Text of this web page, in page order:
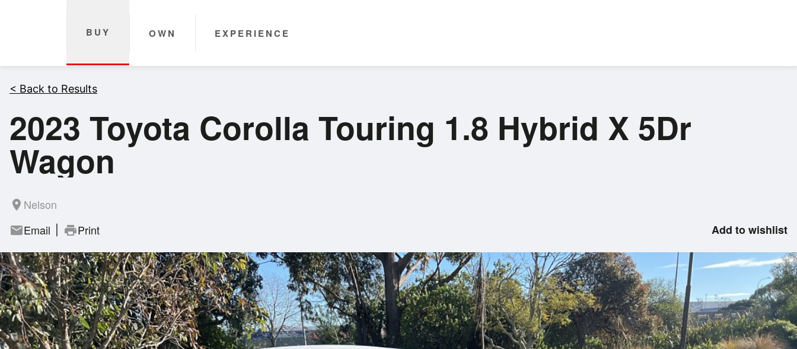
BUY OWN EXPERIENCE
< Back to Results
2023 Toyota Corolla Touring 1.8 Hybrid X 5Dr
Wagon
room Nelson
mailEmail printPrint Add to wishlist